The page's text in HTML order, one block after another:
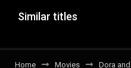
Similar titles
Home Movies Dora